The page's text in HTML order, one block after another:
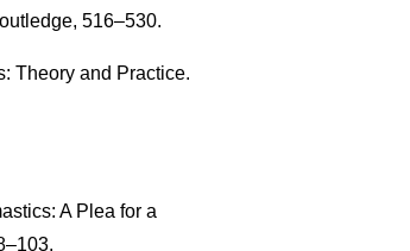
516–530.
Theory and Practice.
A Plea for a